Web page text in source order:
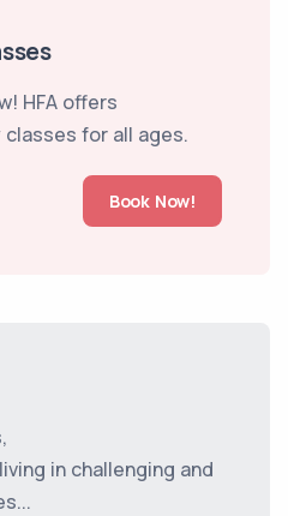
HFA offers
for all ages.
Book Now!
in challenging and